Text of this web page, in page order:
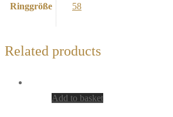
Ringgröße 58
Related products
Add to basket